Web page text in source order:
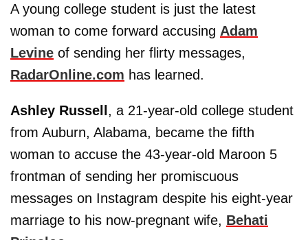
A young college student is just the latest
woman to come forward accusing Adam
Levine of sending her flirty messages,
RadarOnline.com has learned.
Ashley Russell , a 21-year-old college student
from Auburn, Alabama, became the fifth
woman to accuse the 43-year-old Maroon 5
frontman of sending her promiscuous
messages on Instagram despite his eight-year
marriage to his now-pregnant wife, Behati